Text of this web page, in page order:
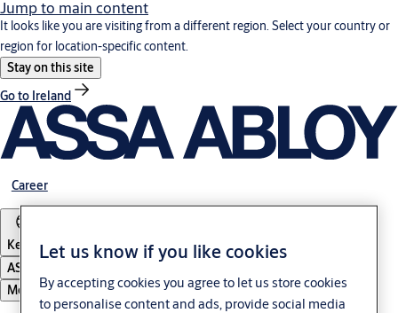
Jump to main content
It looks like you are visiting from a different region. Select your country or
region for location-specific content.
Stay on this site
Go to Ireland
Career
Kenya
ASSA ABLOY Group
Menu
Let us know if you like cookies
By accepting cookies you agree to let us store cookies
to personalise content and ads, provide social media